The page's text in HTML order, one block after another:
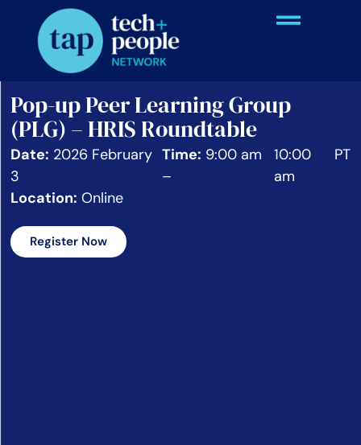
Pop-up Peer Learning Group
(PLG) – HRIS Roundtable
Date: 2026 February
3
Time: 9:00 am
–
10:00
am
PT
Location: Online
Register Now